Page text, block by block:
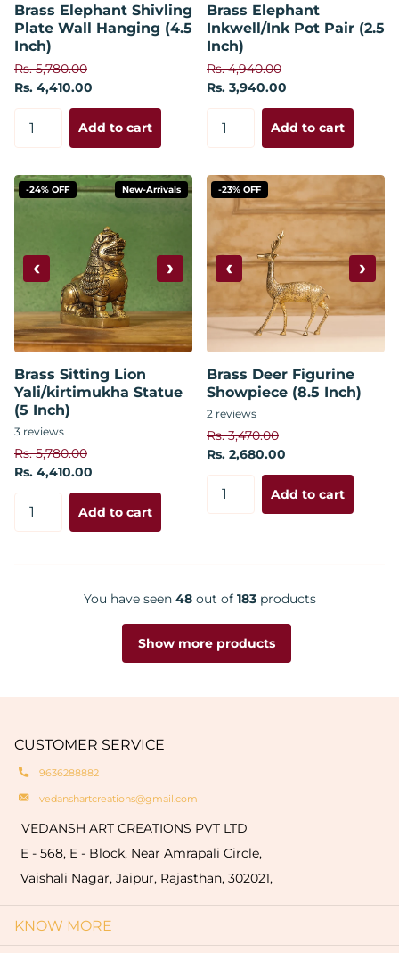
Brass Elephant Shivling
Plate Wall Hanging (4.5
Inch)
Rs. 5,780.00
Rs. 4,410.00
Add to cart
Brass Elephant
Inkwell/Ink Pot Pair (2.5
Inch)
Rs. 4,940.00
Rs. 3,940.00
Add to cart
-24% OFF New-Arrivals
‹ ›
Brass Sitting Lion
Yali/kirtimukha Statue
(5 Inch)
3 reviews
Rs. 5,780.00
Rs. 4,410.00
Add to cart
-23% OFF
‹ ›
Brass Deer Figurine
Showpiece (8.5 Inch)
2 reviews
Rs. 3,470.00
Rs. 2,680.00
Add to cart
You have seen 48out of 183products
Show more products
CUSTOMER SERVICE
9636288882
vedanshartcreations@gmail.com
VEDANSH ART CREATIONS PVT LTD
E - 568, E - Block, Near Amrapali Circle,
Vaishali Nagar, Jaipur, Rajasthan, 302021,
KNOW MORE